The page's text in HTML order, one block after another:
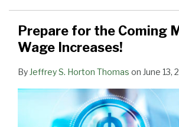
Prepare for the Coming
Wage Increases!
By Jeffrey S. Horton Thomas on June 13,